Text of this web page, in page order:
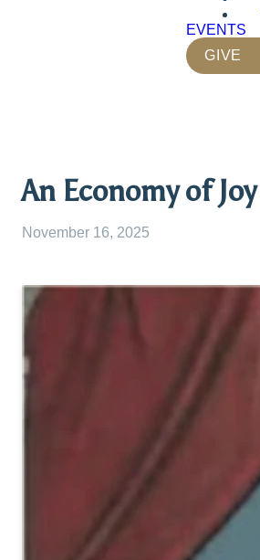
EVENTS
GIVE
An Economy of Joy
November 16, 2025